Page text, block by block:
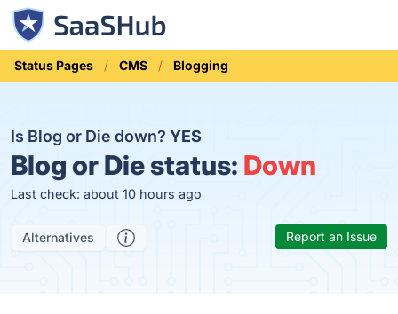
Status Pages CMS Blogging
Is Blog or Die down? YES
Blog or Die status: Down
Last check: about 10 hours ago
Alternatives Report an Issue